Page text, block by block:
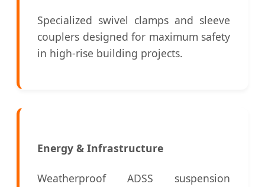
Specialized swivel clamps and sleeve
couplers designed for maximum safety
in high-rise building projects.
Energy & Infrastructure
Weatherproof ADSS suspension